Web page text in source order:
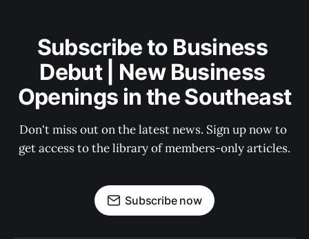
Subscribe to Business
Debut | New Business
Openings in the Southeast
Don't miss out on the latest news. Sign up now to
get access to the library of members-only articles.
Subscribe now